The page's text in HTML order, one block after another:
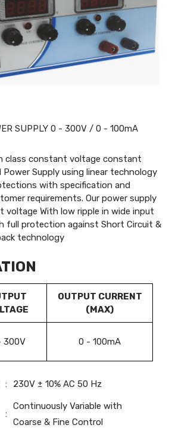
SUPPLY 0 - 300V / 0 - 100mA
class constant voltage constant
Power Supply using linear technology
with specification and
requirements. Our power supply
voltage With low ripple in wide input
full protection against Short Circuit &
technology
OUTPUT CURRENT
(MAX)
300V 0 - 100mA
: 230V ± 10% AC 50 Hz
:
Continuously Variable with
Coarse & Fine Control